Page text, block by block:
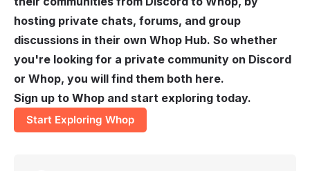
hosting private chats, forums, and group
discussions in their own Whop Hub. So whether
you're looking for a private community on Discord
or Whop, you will find them both here.
Sign up to Whop and start exploring today.
Start Exploring Whop